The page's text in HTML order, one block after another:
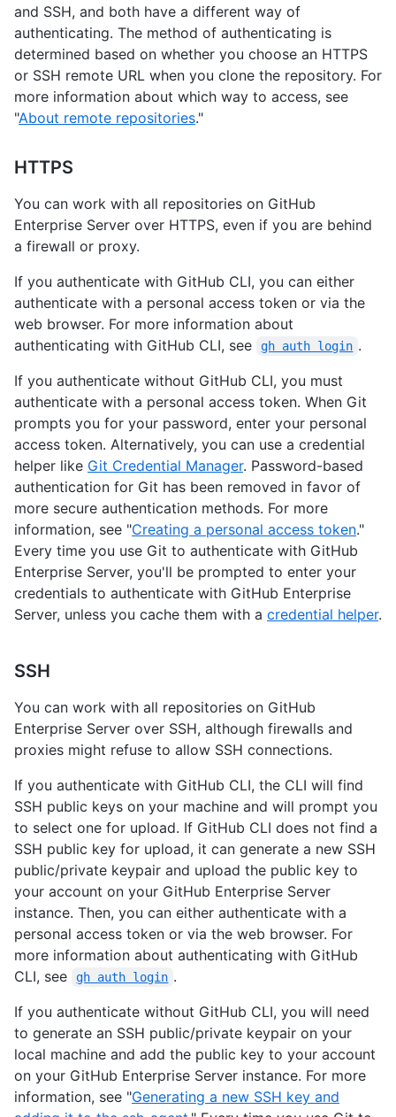
and SSH, and both have a different way of
authenticating. The method of authenticating is
determined based on whether you choose an HTTPS
or SSH remote URL when you clone the repository. For
more information about which way to access, see
"About remote repositories."
HTTPS
You can work with all repositories on GitHub
Enterprise Server over HTTPS, even if you are behind
a firewall or proxy.
If you authenticate with GitHub CLI, you can either
authenticate with a personal access token or via the
web browser. For more information about
authenticating with GitHub CLI, see
gh auth login .
If you authenticate without GitHub CLI, you must
authenticate with a personal access token. When Git
prompts you for your password, enter your personal
access token. Alternatively, you can use a credential
helper like Git Credential Manager. Password-based
authentication for Git has been removed in favor of
more secure authentication methods. For more
information, see "Creating a personal access token."
Every time you use Git to authenticate with GitHub
Enterprise Server, you'll be prompted to enter your
credentials to authenticate with GitHub Enterprise
Server, unless you cache them with a credential helper.
SSH
You can work with all repositories on GitHub
Enterprise Server over SSH, although firewalls and
proxies might refuse to allow SSH connections.
If you authenticate with GitHub CLI, the CLI will find
SSH public keys on your machine and will prompt you
to select one for upload. If GitHub CLI does not find a
SSH public key for upload, it can generate a new SSH
public/private keypair and upload the public key to
your account on your GitHub Enterprise Server
instance. Then, you can either authenticate with a
personal access token or via the web browser. For
more information about authenticating with GitHub
CLI, see
gh auth login .
If you authenticate without GitHub CLI, you will need
to generate an SSH public/private keypair on your
local machine and add the public key to your account
on your GitHub Enterprise Server instance. For more
information, see "Generating a new SSH key and